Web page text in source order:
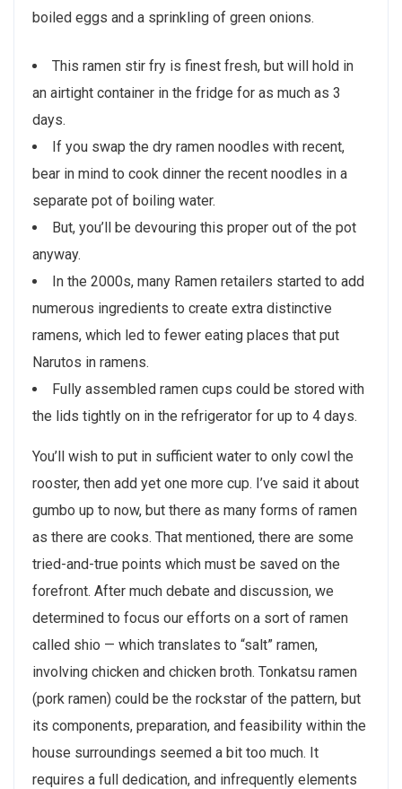
boiled eggs and a sprinkling of green onions.
This ramen stir fry is finest fresh, but will hold in
an airtight container in the fridge for as much as 3
days.
If you swap the dry ramen noodles with recent,
bear in mind to cook dinner the recent noodles in a
separate pot of boiling water.
But, you’ll be devouring this proper out of the pot
anyway.
In the 2000s, many Ramen retailers started to add
numerous ingredients to create extra distinctive
ramens, which led to fewer eating places that put
Narutos in ramens.
Fully assembled ramen cups could be stored with
the lids tightly on in the refrigerator for up to 4 days.
You’ll wish to put in sufficient water to only cowl the
rooster, then add yet one more cup. I’ve said it about
gumbo up to now, but there as many forms of ramen
as there are cooks. That mentioned, there are some
tried-and-true points which must be saved on the
forefront. After much debate and discussion, we
determined to focus our efforts on a sort of ramen
called shio — which translates to “salt” ramen,
involving chicken and chicken broth. Tonkatsu ramen
(pork ramen) could be the rockstar of the pattern, but
its components, preparation, and feasibility within the
house surroundings seemed a bit too much. It
requires a full dedication, and infrequently elements